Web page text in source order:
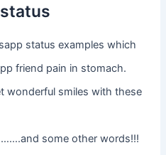
status examples which
friend pain in stomach.
wonderful smiles with these
some other words!!!